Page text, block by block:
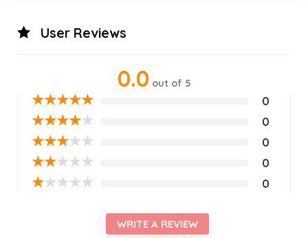
User Reviews
0.0 out of 5
★★★★★ 0
★★★★★ 0
★★★★★ 0
★★★★★ 0
★★★★★ 0
WRITE A REVIEW